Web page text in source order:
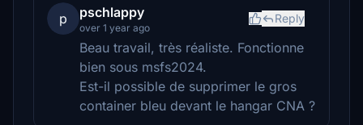
p pschlappy
over 1 year ago
Reply
Beau travail, très réaliste. Fonctionne
bien sous msfs2024.
Est-il possible de supprimer le gros
container bleu devant le hangar CNA ?